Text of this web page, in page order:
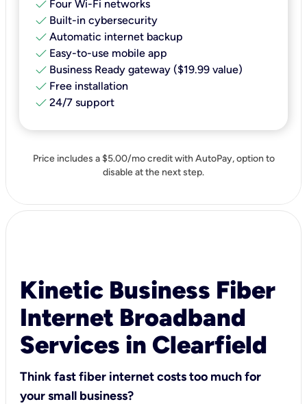
check Four Wi-Fi networks
check Built-in cybersecurity​
check Automatic internet backup​
check Easy-to-use mobile app​
check Business Ready gateway ($19.99 value)
check Free installation
check 24/7 support
Price includes a $5.00/mo credit with AutoPay, option to
disable at the next step.
Kinetic Business Fiber
Internet Broadband
Services in Clearfield
Think fast fiber internet costs too much for
your small business?